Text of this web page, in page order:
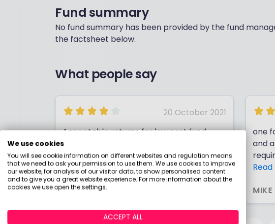
Fund summary
No fund summary has been provided by the fund
the factsheet below.
What people say
20 October 2021
Acceptable returns for low cost fund
ANDY
one
and
divi
Read
MIKE
We use cookies
You will see cookie information on different websites and regulation means
that we need to ask your permission to use them. We use cookies to improve
our website, for analysis of our visitor data, to show personalised content
and to give you a great website experience. For more information about the
cookies we use open the settings.
ACCEPT ALL